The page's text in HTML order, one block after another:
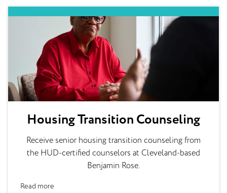
Housing Transition Counseling
Receive senior housing transition counseling from
the HUD-certified counselors at Cleveland-based
Benjamin Rose.
Read more